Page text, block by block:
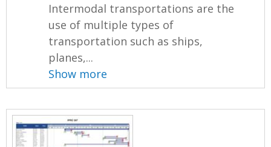
Intermodal transportations are the
use of multiple types of
transportation such as ships,
planes,...
Show more